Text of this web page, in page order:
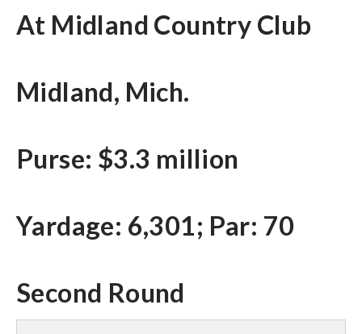
At Midland Country Club
Midland, Mich.
Purse: $3.3 million
Yardage: 6,301; Par: 70
Second Round